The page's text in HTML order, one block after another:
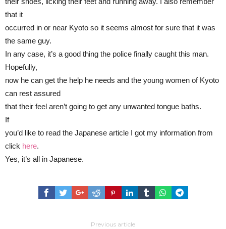
that it
occurred in or near Kyoto so it seems almost for sure that it was
the same guy.
In any case, it’s a good thing the police finally caught this man.
Hopefully,
now he can get the help he needs and the young women of Kyoto
can rest assured
that their feel aren’t going to get any unwanted tongue baths.
If
you’d like to read the Japanese article I got my information from
click here.
Yes, it’s all in Japanese.
Previous article